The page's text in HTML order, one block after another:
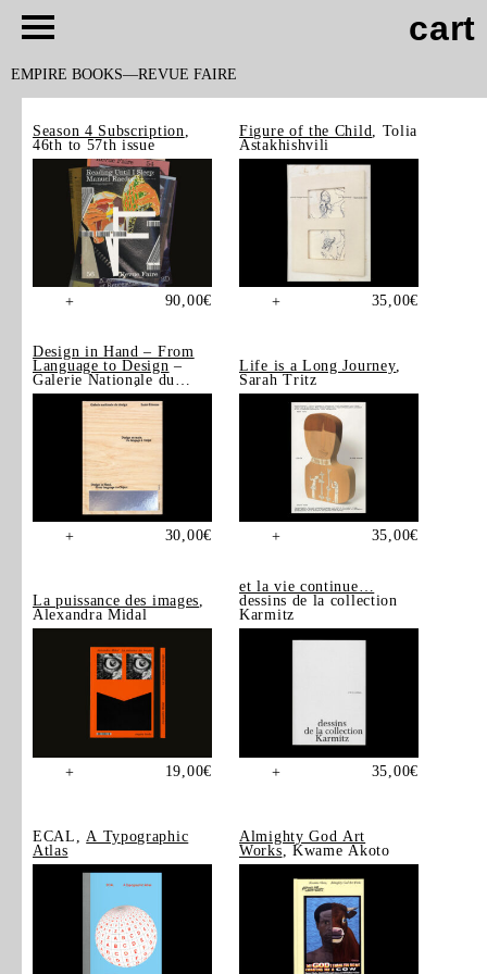
cart
EMPIRE BOOKS REVUE FAIRE
Season 4 Subscription
46th to 57th issue
+ 90,00€
Figure of the Child
, Tolia
Astakhishvili
+ 35,00€
Design in Hand – From
Language to Design –
Galerie Nationale du
Design, Saint-Étienne
+ 30,00€
Life is a Long Journey,
Sarah Tritz
+ 35,00€
La puissance des images,
Alexandra Midal
+ 19,00€
et la vie continue…
dessins de la collection
Karmitz
+ 35,00€
ECAL, A Typographic
Atlas
Almighty God Art
Works , Kwame Akoto